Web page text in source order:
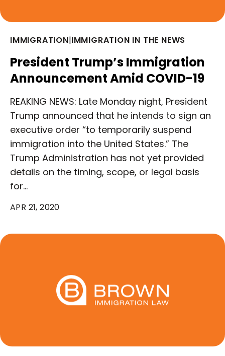
IMMIGRATION|IMMIGRATION IN THE NEWS
President Trump’s Immigration
Announcement Amid COVID-19
REAKING NEWS: Late Monday night, President
Trump announced that he intends to sign an
executive order “to temporarily suspend
immigration into the United States.” The
Trump Administration has not yet provided
details on the timing, scope, or legal basis
for…
APR 21, 2020